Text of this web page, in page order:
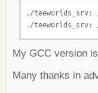
./teeworlds_srv:
./teeworlds_srv:
My GCC version
Many thanks in